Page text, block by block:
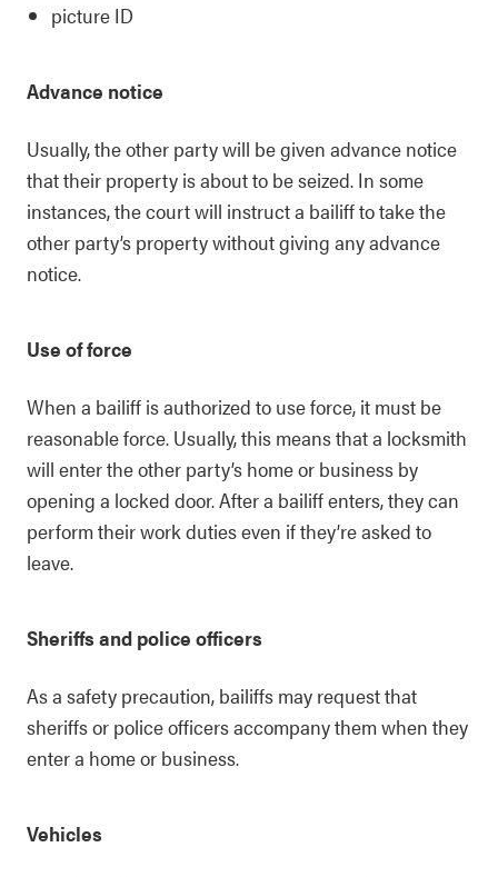
picture ID
Advance notice
Usually, the other party will be given advance notice
that their property is about to be seized. In some
instances, the court will instruct a bailiff to take the
other party’s property without giving any advance
notice.
Use of force
When a bailiff is authorized to use force, it must be
reasonable force. Usually, this means that a locksmith
will enter the other party’s home or business by
opening a locked door. After a bailiff enters, they can
perform their work duties even if they’re asked to
leave.
Sheriffs and police officers
As a safety precaution, bailiffs may request that
sheriffs or police officers accompany them when they
enter a home or business.
Vehicles